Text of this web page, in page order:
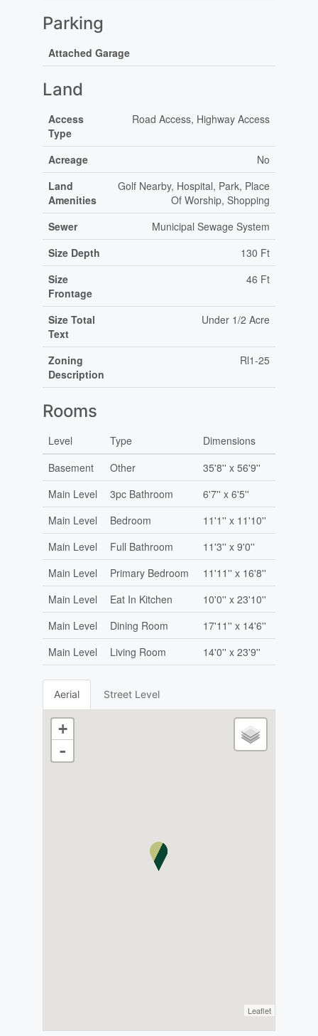
Parking
Attached Garage
Land
Access
Type
Road Access, Highway Access
Acreage
No
Land
Amenities
Golf Nearby, Hospital, Park, Place
Of Worship, Shopping
Sewer
Municipal Sewage System
Size Depth
130 Ft
Size
Frontage
46 Ft
Size Total
Text
Under 1/2 Acre
Zoning
Description
Rl1-25
Rooms
Level Type
Dimensions
Basement
Other
35'8'' x 56'9''
Main Level
3pc Bathroom
6'7'' x 6'5''
Main Level
Bedroom
11'1'' x 11'10''
Main Level
Full Bathroom
11'3'' x 9'0''
Main Level
Primary Bedroom
11'11'' x 16'8''
Main Level
Eat In Kitchen
10'0'' x 23'10''
Main Level
Dining Room
17'11'' x 14'6''
Main Level
Living Room 14'0'' x 23'9''
Aerial Street Level
+
-
Leaflet